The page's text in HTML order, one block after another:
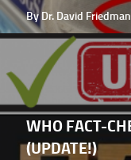
By Dr. David Friedman
WHO FACT-
(UPDATE!)